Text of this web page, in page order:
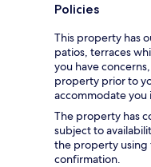
Policies
This property has
patios, terraces
you have
property prior to
accommodate you
The property has
subject to
the property using
confirmation.